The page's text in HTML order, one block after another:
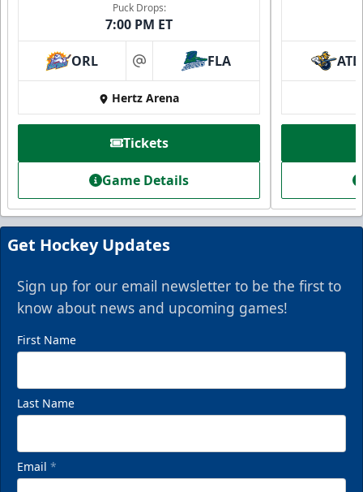
Everblades Fanboni
Starting at $336
Fan Experiences Info
Book Today!
VIP Private Row
Puck Drops:
7:00 PM ET
ORL at FLA
Hertz Arena
Tickets
Game Details
ATL
Get Hockey Updates
Sign up for our email newsletter to be the first to
know about news and upcoming games!
First Name
Last Name
Email *